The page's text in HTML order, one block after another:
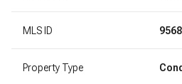
MLS ID
Property Type